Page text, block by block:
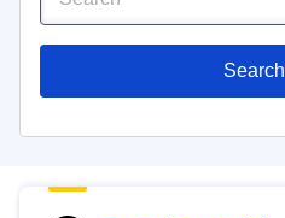
Search